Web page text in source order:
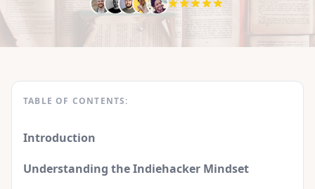
TABLE OF CONTENTS:
Introduction
Understanding the Indiehacker Mindset